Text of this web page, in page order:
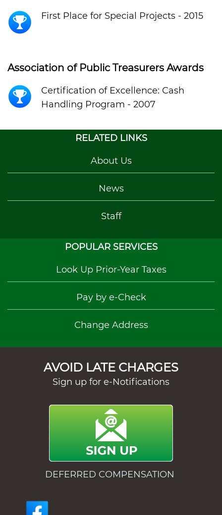
First Place for Special Projects - 2015
Association of Public Treasurers Awards
Certification of Excellence: Cash
Handling Program - 2007
RELATED LINKS
About Us
News
Staff
POPULAR SERVICES
Look Up Prior-Year Taxes
Pay by e-Check
Change Address
AVOID LATE CHARGES
Sign up for e-Notifications
DEFERRED COMPENSATION